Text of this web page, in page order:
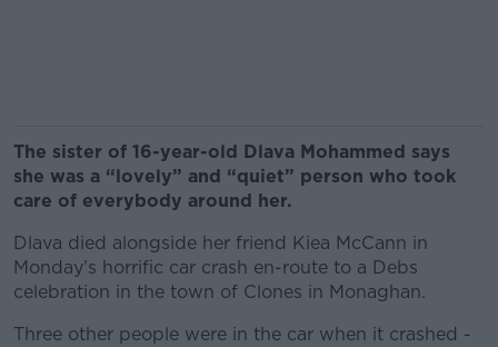
The sister of 16-year-old Dlava Mohammed says
she was a “lovely” and “quiet” person who took
care of everybody around her.
Dlava died alongside her friend Kiea McCann in
Monday’s horrific car crash en-route to a Debs
celebration in the town of Clones in Monaghan.
Three other people were in the car when it crashed -